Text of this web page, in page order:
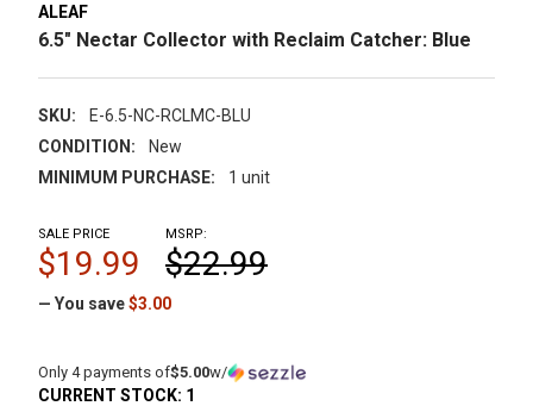
ALEAF
6.5" Nectar Collector with Reclaim Catcher: Blue
SKU:
E-6.5-NC-RCLMC-BLU
CONDITION:
New
MINIMUM PURCHASE:
1 unit
MSRP:
$22.99
SALE PRICE
$19.99
— You save$3.00
Only 4 payments of$5.00w/
CURRENT STOCK: 1